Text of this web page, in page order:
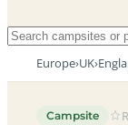
Europe›UK›
Campsite